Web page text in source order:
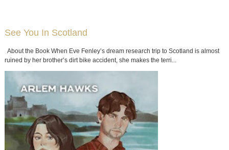
See You In Scotland
About the Book When Eve Fenley’s dream research trip to Scotland is almost
ruined by her brother’s dirt bike accident, she makes the terri...